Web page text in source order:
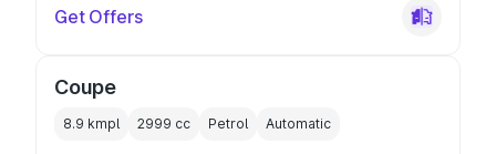
Get Offers
Coupe
8.9 kmpl 2999 cc Petrol Automatic